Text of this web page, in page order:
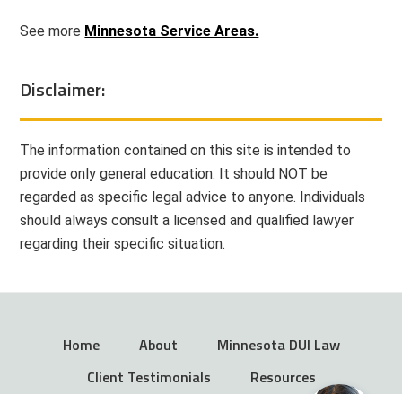
See more Minnesota Service Areas.
Disclaimer:
The information contained on this site is intended to
provide only general education. It should NOT be
regarded as specific legal advice to anyone. Individuals
should always consult a licensed and qualified lawyer
regarding their specific situation.
Home About
Minnesota DUI Law
Client Testimonials
Resources